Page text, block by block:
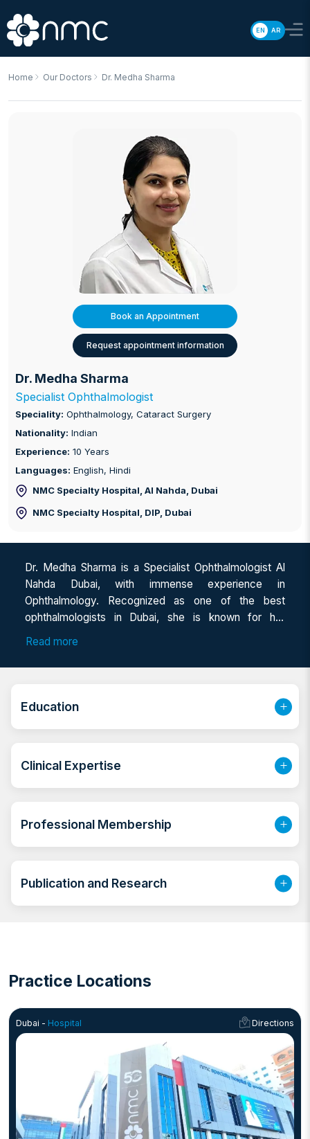
EN AR
Home Our Doctors Dr. Medha Sharma
Book an Appointment
Request appointment information
Dr. Medha Sharma
Specialist Ophthalmologist
Speciality: Ophthalmology, Cataract Surgery
Nationality: Indian
Experience: 10 Years
Languages: English, Hindi
NMC Specialty Hospital, Al Nahda , Dubai
NMC Specialty Hospital, DIP , Dubai
Dr. Medha Sharma is a Specialist Ophthalmologist Al
Nahda Dubai, with immense experience in
Ophthalmology. Recognized as one of the best
ophthalmologists in Dubai, she is known for her
expertise in both adult and pediatric eye care. As a
clinical excellence and specialized training to her
eye care solutions.
Read more
Education
Clinical Expertise
Professional Membership
Publication and Research
Practice Locations
Dubai - Hospital Directions